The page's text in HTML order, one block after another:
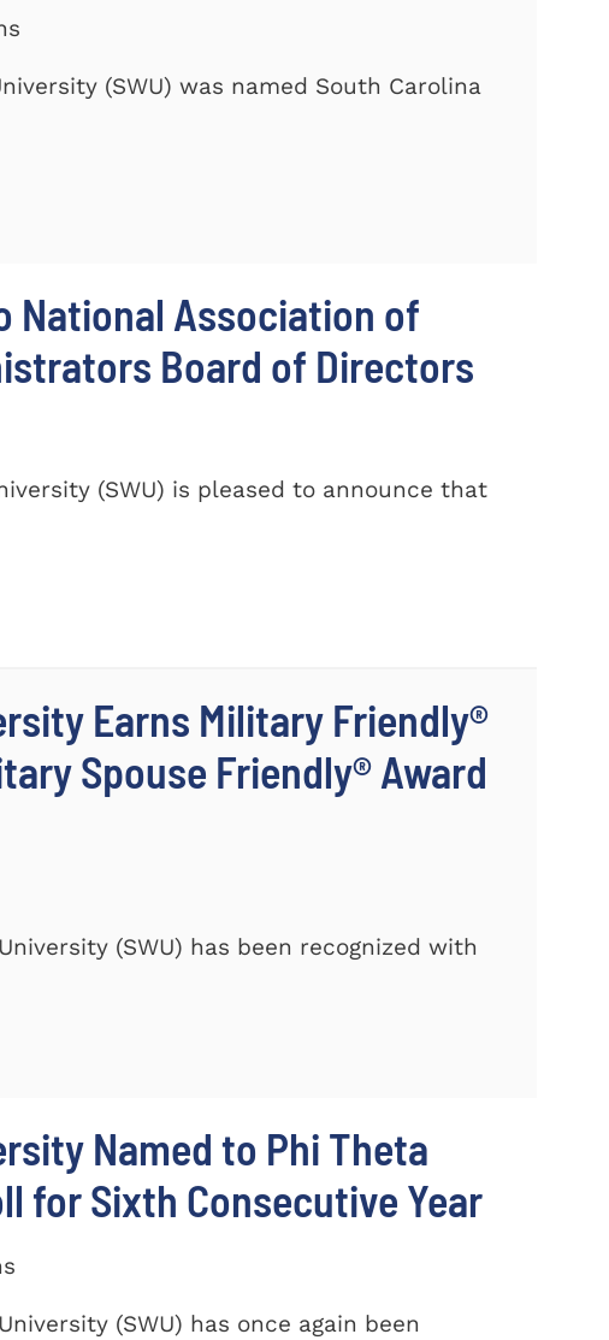
(SWU) was named South Carolina
National Association of
Board of Directors
(SWU) is pleased to announce that
Earns Military Friendly®
Spouse Friendly® Award
(SWU) has been recognized with
Named to Phi Theta
for Sixth Consecutive Year
(SWU) has once again been